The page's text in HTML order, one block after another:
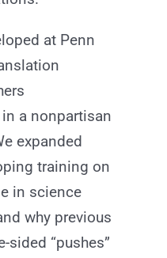
at Penn
a nonpartisan
expanded
training on
in science
why previous
“pushes”